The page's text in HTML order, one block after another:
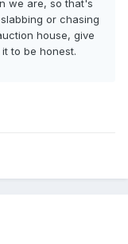
we are, so that's
or chasing
house, give
to be honest.